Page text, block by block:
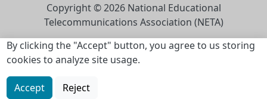
By clicking the "Accept" button, you agree to us storing
cookies to analyze site usage.
Accept Reject
Copyright © 2026 National Educational
Telecommunications Association (NETA)
Skip to main content